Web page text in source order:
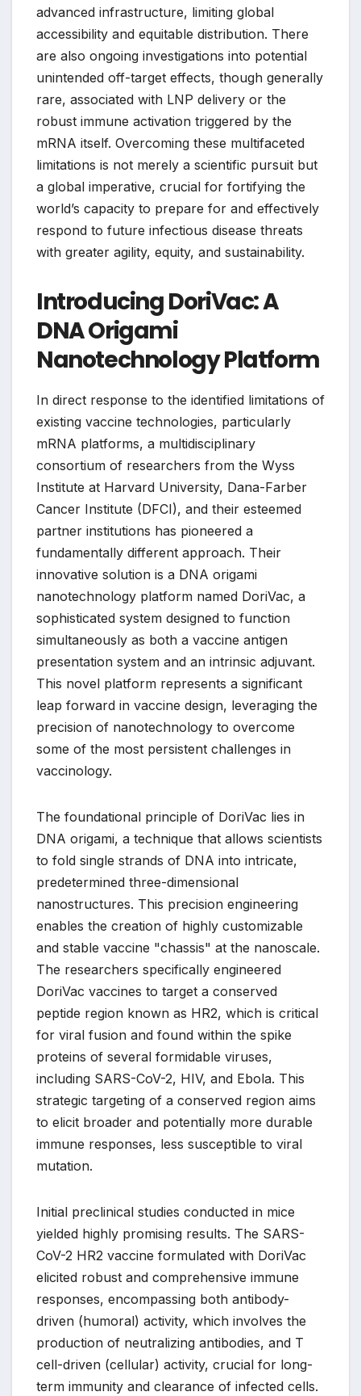
advanced infrastructure, limiting global
accessibility and equitable distribution. There
are also ongoing investigations into potential
unintended off-target effects, though generally
rare, associated with LNP delivery or the
robust immune activation triggered by the
mRNA itself. Overcoming these multifaceted
limitations is not merely a scientific pursuit but
a global imperative, crucial for fortifying the
world’s capacity to prepare for and effectively
respond to future infectious disease threats
with greater agility, equity, and sustainability.
Introducing DoriVac: A
DNA Origami
Nanotechnology Platform
In direct response to the identified limitations of
existing vaccine technologies, particularly
mRNA platforms, a multidisciplinary
consortium of researchers from the Wyss
Institute at Harvard University, Dana-Farber
Cancer Institute (DFCI), and their esteemed
partner institutions has pioneered a
fundamentally different approach. Their
innovative solution is a DNA origami
nanotechnology platform named DoriVac, a
sophisticated system designed to function
simultaneously as both a vaccine antigen
presentation system and an intrinsic adjuvant.
This novel platform represents a significant
leap forward in vaccine design, leveraging the
precision of nanotechnology to overcome
some of the most persistent challenges in
vaccinology.
The foundational principle of DoriVac lies in
DNA origami, a technique that allows scientists
to fold single strands of DNA into intricate,
predetermined three-dimensional
nanostructures. This precision engineering
enables the creation of highly customizable
and stable vaccine "chassis" at the nanoscale.
The researchers specifically engineered
DoriVac vaccines to target a conserved
peptide region known as HR2, which is critical
for viral fusion and found within the spike
proteins of several formidable viruses,
including SARS-CoV-2, HIV, and Ebola. This
strategic targeting of a conserved region aims
to elicit broader and potentially more durable
immune responses, less susceptible to viral
mutation.
Initial preclinical studies conducted in mice
yielded highly promising results. The SARS-
CoV-2 HR2 vaccine formulated with DoriVac
elicited robust and comprehensive immune
responses, encompassing both antibody-
driven (humoral) activity, which involves the
production of neutralizing antibodies, and T
cell-driven (cellular) activity, crucial for long-
term immunity and clearance of infected cells.